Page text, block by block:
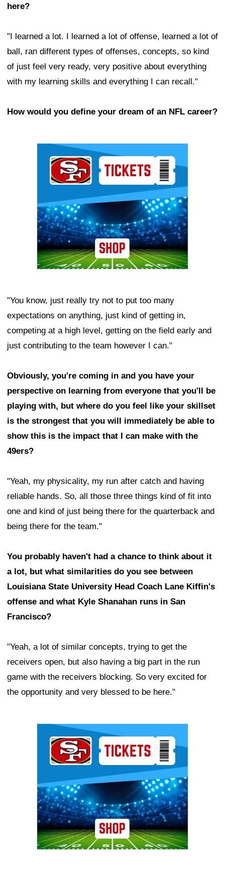
here?
"I learned a lot. I learned a lot of offense, learned a lot of
ball, ran different types of offenses, concepts, so kind
of just feel very ready, very positive about everything
with my learning skills and everything I can recall."
How would you define your dream of an NFL career?
"You know, just really try not to put too many
expectations on anything, just kind of getting in,
competing at a high level, getting on the field early and
just contributing to the team however I can."
Obviously, you're coming in and you have your
perspective on learning from everyone that you'll be
playing with, but where do you feel like your skillset
is the strongest that you will immediately be able to
show this is the impact that I can make with the
49ers?
"Yeah, my physicality, my run after catch and having
reliable hands. So, all those three things kind of fit into
one and kind of just being there for the quarterback and
being there for the team."
You probably haven't had a chance to think about it
a lot, but what similarities do you see between
Louisiana State University Head Coach Lane Kiffin's
offense and what Kyle Shanahan runs in San
Francisco?
"Yeah, a lot of similar concepts, trying to get the
receivers open, but also having a big part in the run
game with the receivers blocking. So very excited for
the opportunity and very blessed to be here."